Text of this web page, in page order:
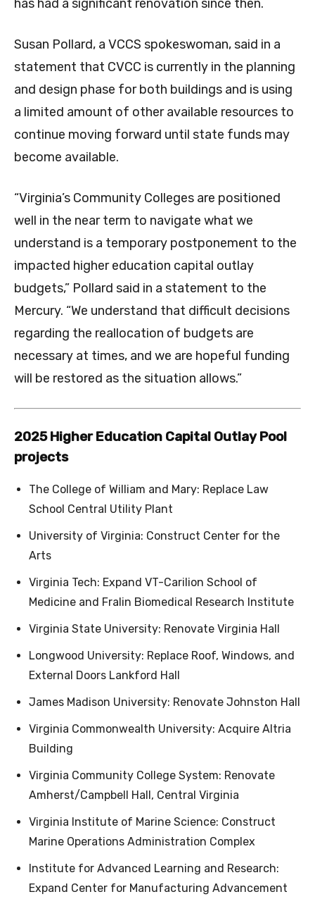
has had a significant renovation since then.
Susan Pollard, a VCCS spokeswoman, said in a
statement that CVCC is currently in the planning
and design phase for both buildings and is using
a limited amount of other available resources to
continue moving forward until state funds may
become available.
“Virginia’s Community Colleges are positioned
well in the near term to navigate what we
understand is a temporary postponement to the
impacted higher education capital outlay
budgets,” Pollard said in a statement to the
Mercury. “We understand that difficult decisions
regarding the reallocation of budgets are
necessary at times, and we are hopeful funding
will be restored as the situation allows.”
2025 Higher Education Capital Outlay Pool
projects
The College of William and Mary: Replace Law
School Central Utility Plant
University of Virginia: Construct Center for the
Arts
Virginia Tech: Expand VT-Carilion School of
Medicine and Fralin Biomedical Research Institute
Virginia State University: Renovate Virginia Hall
Longwood University: Replace Roof, Windows, and
External Doors Lankford Hall
James Madison University: Renovate Johnston Hall
Virginia Commonwealth University: Acquire Altria
Building
Virginia Community College System: Renovate
Amherst/Campbell Hall, Central Virginia
Virginia Institute of Marine Science: Construct
Marine Operations Administration Complex
Institute for Advanced Learning and Research:
Expand Center for Manufacturing Advancement